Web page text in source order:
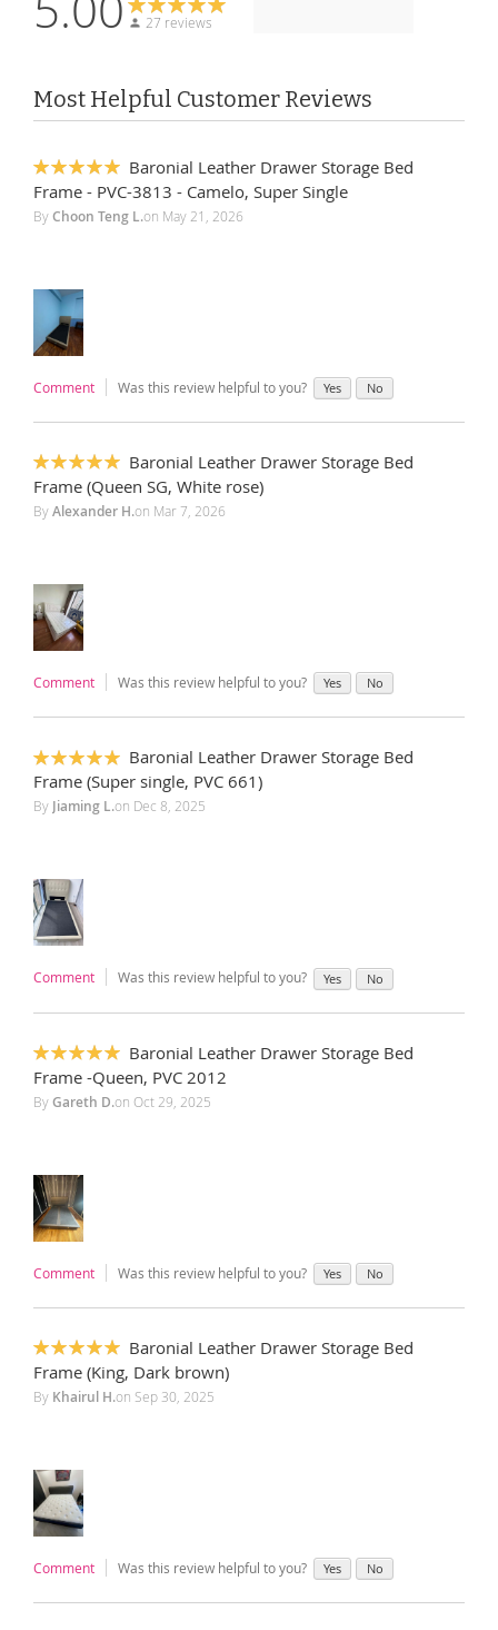
27 reviews
Most Helpful Customer Reviews
100%
Baronial Leather Drawer Storage Bed
Frame - PVC-3813 - Camelo, Super Single
ByChoon Teng L.on May 21, 2026
Comment Was this review helpful to you? Yes No
100%
Baronial Leather Drawer Storage Bed
Frame (Queen SG, White rose)
ByAlexander H.on Mar 7, 2026
Comment Was this review helpful to you? Yes No
100%
Baronial Leather Drawer Storage Bed
Frame (Super single, PVC 661)
ByJiaming L.on Dec 8, 2025
Comment Was this review helpful to you? Yes No
100%
Baronial Leather Drawer Storage Bed
Frame -Queen, PVC 2012
ByGareth D.on Oct 29, 2025
Comment Was this review helpful to you? Yes No
100%
Baronial Leather Drawer Storage Bed
Frame (King, Dark brown)
By Khairul H.on Sep 30, 2025
Comment Was this review helpful to you? Yes No